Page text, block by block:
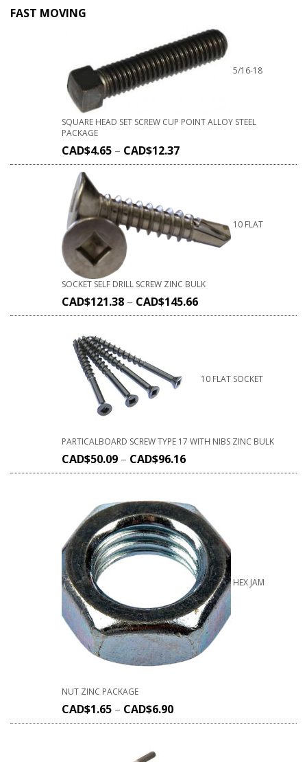
FAST MOVING
5/16-18
SQUARE HEAD SET SCREW CUP POINT ALLOY STEEL
PACKAGE
CAD$4.65 – CAD$12.37
10 FLAT
SOCKET SELF DRILL SCREW ZINC BULK
CAD$121.38 – CAD$145.66
10 FLAT SOCKET
PARTICALBOARD SCREW TYPE 17 WITH NIBS ZINC BULK
CAD$50.09 – CAD$96.16
HEX JAM
NUT ZINC PACKAGE
CAD$1.65 – CAD$6.90